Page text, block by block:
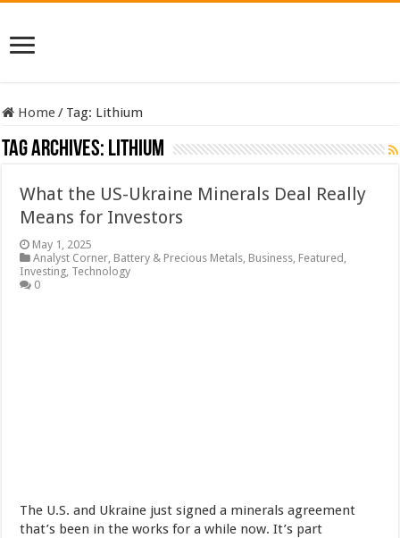
Home/ Tag: Lithium
Tag Archives: Lithium
What the US-Ukraine Minerals Deal Really
Means for Investors
May 1, 2025
Analyst Corner, Battery & Precious Metals, Business, Featured ,
Investing, Technology
0
The U.S. and Ukraine just signed a minerals agreement
that’s been in the works for a while now. It’s part